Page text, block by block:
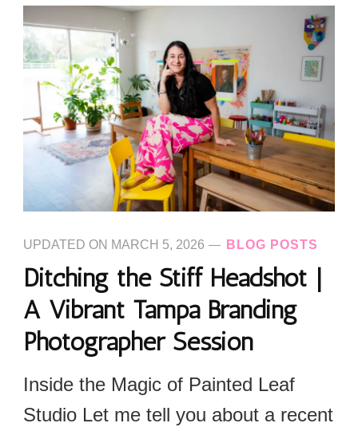
UPDATED ON MARCH 5, 2026 BLOG POSTS
Ditching the Stiff Headshot |
A Vibrant Tampa Branding
Photographer Session
Inside the Magic of Painted Leaf
Studio Let me tell you about a recent